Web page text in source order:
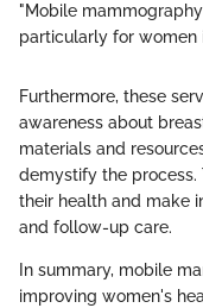
"Mobile
particularly for women
Furthermore, these
awareness about
materials and
demystify the process.
their health and make
and follow-up care.
In summary, mobile
improving women's